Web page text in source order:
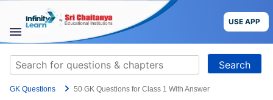
content
USE APP
STUDY
MATERIALS
Search
for:
GK Questions 50 GK Questions for Class 1 With Answer